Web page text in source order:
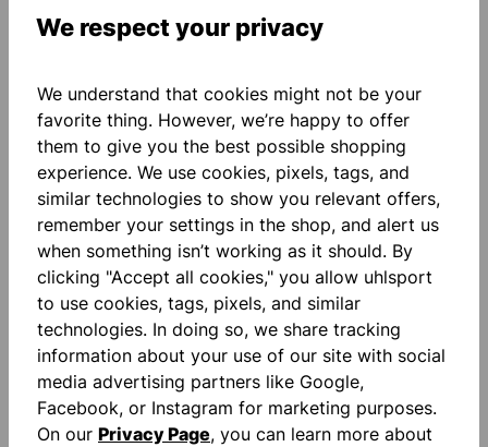
polyester, mesh materialmix cut and sewn design on
the front round neck collar with ribbed insert ribbed
cuffs on the sleev… More
Reviews
Skip product gallery
Accessory Items
We respect your privacy
We understand that cookies might not be your
favorite thing. However, we’re happy to offer
them to give you the best possible shopping
experience. We use cookies, pixels, tags, and
similar technologies to show you relevant offers,
remember your settings in the shop, and alert us
when something isn’t working as it should. By
clicking "Accept all cookies," you allow uhlsport
to use cookies, tags, pixels, and similar
technologies. In doing so, we share tracking
information about your use of our site with social
media advertising partners like Google,
Facebook, or Instagram for marketing purposes.
On our Privacy Page, you can learn more about